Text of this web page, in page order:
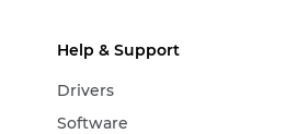
Help & Support
Drivers
Software